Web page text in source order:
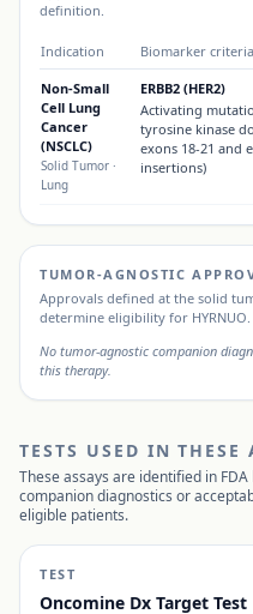
definition.
Indication Biomarker criteria
Non-Small
Cell Lung
Cancer
(NSCLC)
Solid Tumor ·
Lung
ERBB2 (HER2)
Activating
tyrosine kinase
exons 18-21 and
insertions)
TUMOR-AGNOSTIC
Approvals defined at the solid
determine eligibility for HYRNUO.
No tumor-agnostic companion
this therapy.
TESTS USED IN THESE
These assays are identified in
companion diagnostics or
eligible patients.
TEST
Oncomine Dx Target Test